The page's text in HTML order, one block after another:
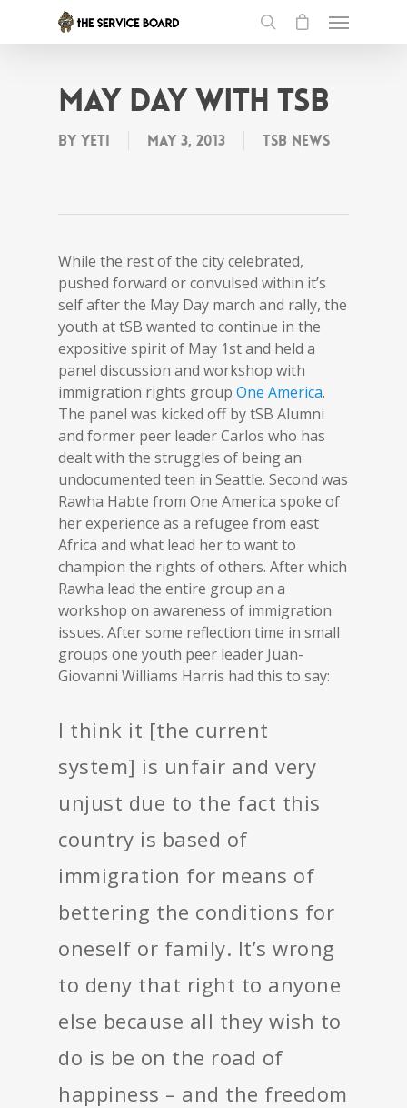
May Day with tSB
By Yeti May 3, 2013 tSB News
While the rest of the city celebrated,
pushed forward or convulsed within it’s
self after the May Day march and rally, the
youth at tSB wanted to continue in the
expositive spirit of May 1st and held a
panel discussion and workshop with
immigration rights group One America.
The panel was kicked off by tSB Alumni
and former peer leader Carlos who has
dealt with the struggles of being an
undocumented teen in Seattle. Second was
Rawha Habte from One America spoke of
her experience as a refugee from east
Africa and what lead her to want to
champion the rights of others. After which
Rawha lead the entire group an a
workshop on awareness of immigration
issues. After some reflection time in small
groups one youth peer leader Juan-
Giovanni Williams Harris had this to say:
I think it [the current
system] is unfair and very
unjust due to the fact this
country is based of
immigration for means of
bettering the conditions for
oneself or family. It’s wrong
to deny that right to anyone
else because all they wish to
do is be on the road of
happiness – and the freedom